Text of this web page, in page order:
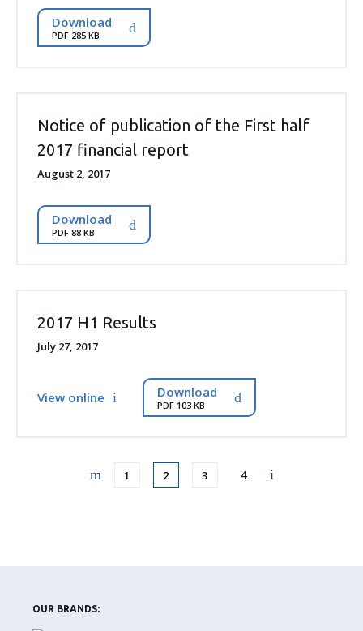
Download
PDF 285 KB
Notice of publication of the First half
2017 financial report
August 2, 2017
Download
PDF 88 KB
2017 H1 Results
July 27, 2017
View online Download
PDF 103 KB
Page
1 Page
2 Page
3 Page
4
OUR BRANDS: